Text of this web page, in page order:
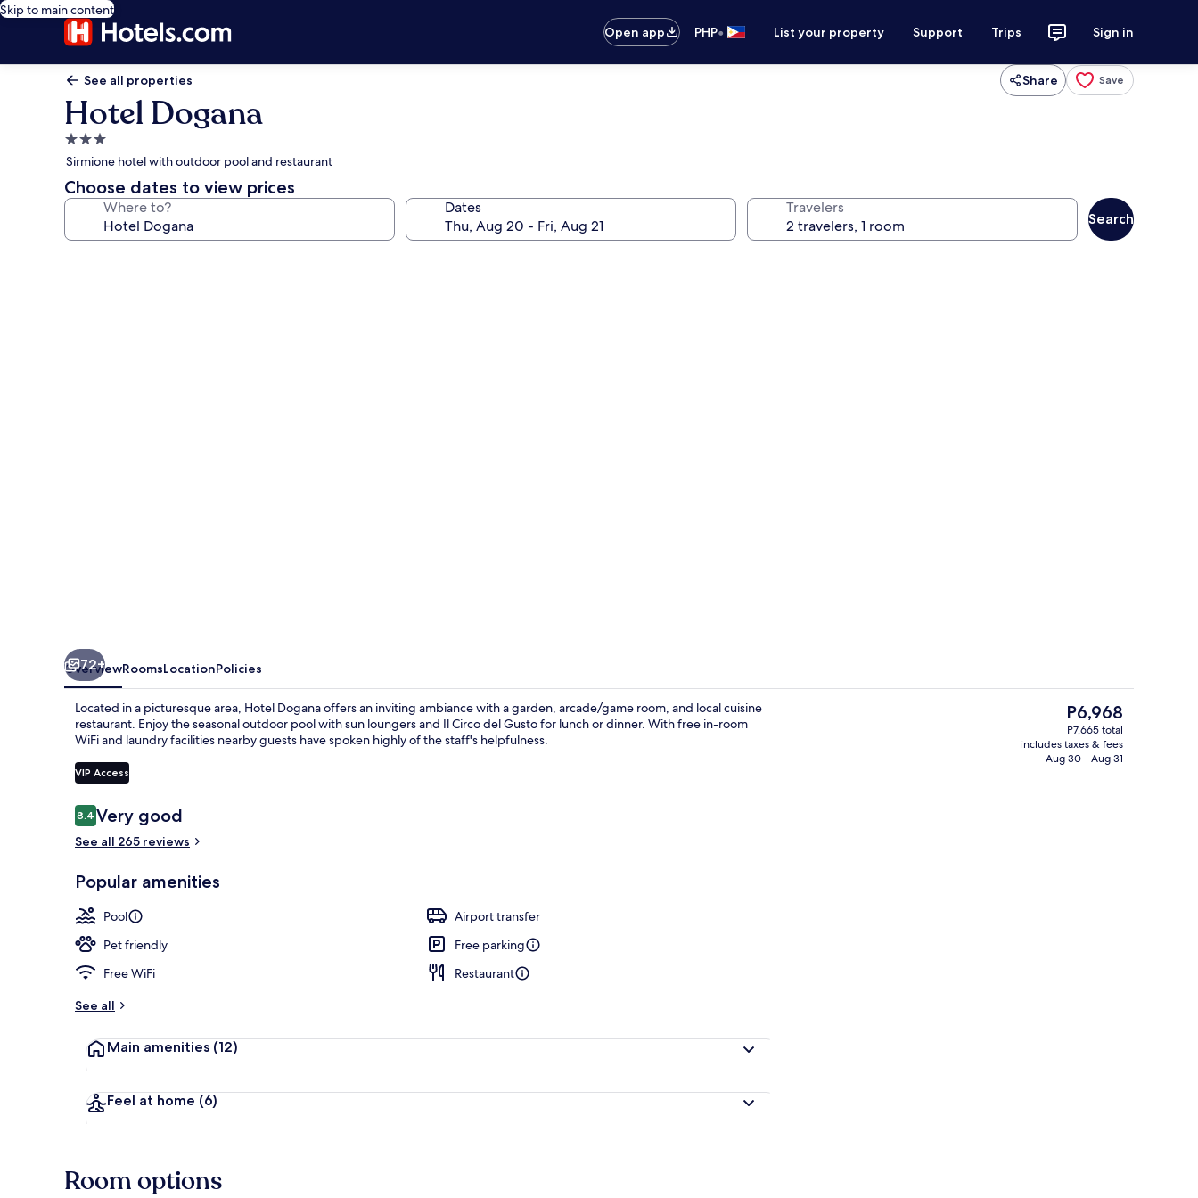
Skip to main content
Open app
PHP• List your property Support Trips Sign in
See all properties Share Save
Hotel Dogana
3.0
star
property
Sirmione hotel with outdoor pool and restaurant
Choose dates to view prices
Where to? Dates Travelers
Search
Terrace/patio
72+
OverviewRoomsLocationPolicies
Located in a picturesque area, Hotel Dogana offers an inviting ambiance with a garden, arcade/game room, and local cuisine
restaurant. Enjoy the seasonal outdoor pool with sun loungers and Il Circo del Gusto for lunch or dinner. With free in-room
WiFi and laundry facilities nearby guests have spoken highly of the staff's helpfulness.
VIP Access
Reviews
8.48.4 out of 10
Very good
See all 265 reviews
Popular amenities
Pool
Airport transfer
Pet friendly
Free parking
Free WiFi
Restaurant
See all
Main amenities (12)
Feel at home (6)
The
current
price
is
P6,968
P7,665 total
includes taxes & fees
Aug 30 - Aug 31
Room options